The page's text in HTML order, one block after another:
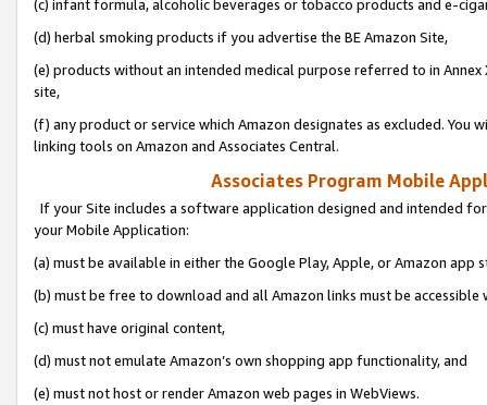
(c) infant formula, alcoholic beverages or tobacco products and e-
(d) herbal smoking products if you advertise the BE Amazon Site,
(e) products without an intended medical purpose referred to in
site,
(f) any product or service which Amazon designates as excluded. You
linking tools on Amazon and Associates Central.
Associates Program Mobile
If your Site includes a software application designed and intended
your Mobile Application:
(a) must be available in either the Google Play, Apple, or Amazon app
(b) must be free to download and all Amazon links must be
(c) must have original content,
(d) must not emulate Amazon’s own shopping app functionality, and
(e) must not host or render Amazon web pages in WebViews.